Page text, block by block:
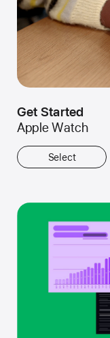
Get Started
Apple Watch
Select